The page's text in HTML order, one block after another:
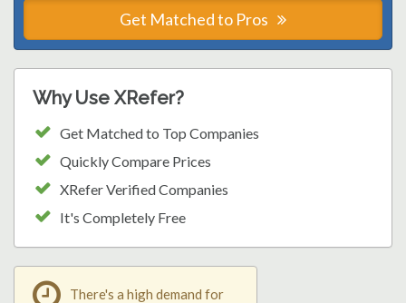
Get Matched to Pros
Why Use XRefer?
Get Matched to Top Companies
Quickly Compare Prices
XRefer Verified Companies
It's Completely Free
There's a high demand for